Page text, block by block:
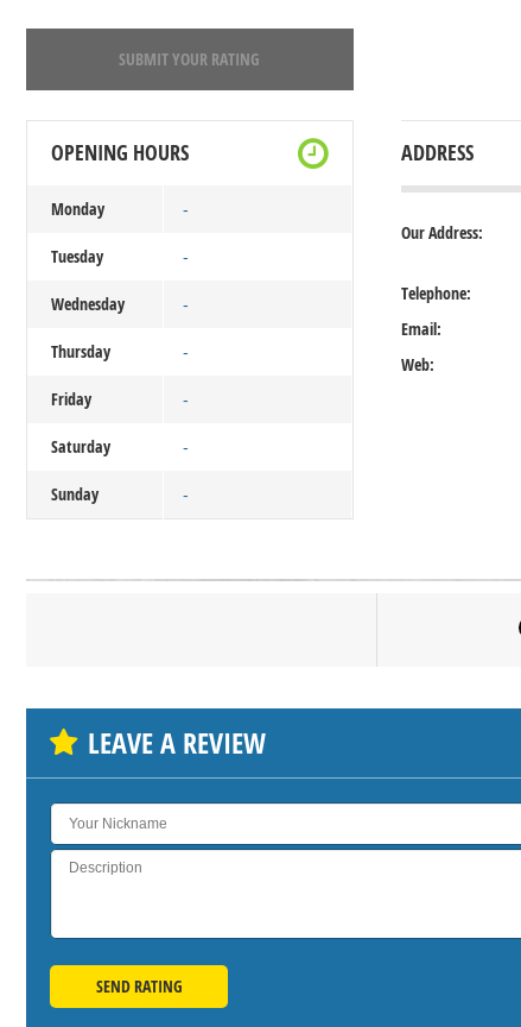
SUBMIT YOUR RATING
OPENING HOURS
Monday -
Tuesday -
Wednesday -
Thursday -
Friday -
Saturday -
Sunday -
ADDRESS
Our Address:
Telephone:
Email:
Web:
LEAVE A REVIEW
SEND RATING